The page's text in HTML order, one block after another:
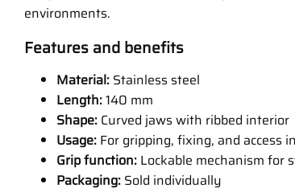
environments.
Features and benefits
Material: Stainless steel
Length:140 mm
Shape: Curved jaws with ribbed interior
Usage: For gripping, fixing, and access
Grip function: Lockable mechanism for
Packaging: Sold individually